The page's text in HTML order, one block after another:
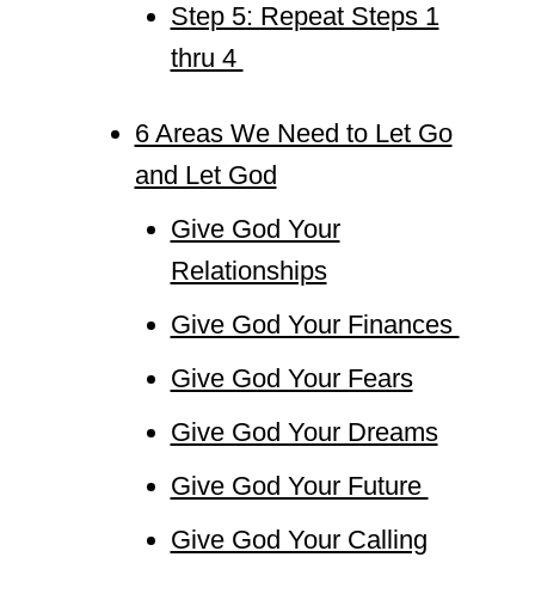
Step 5: Repeat Steps 1
thru 4
6 Areas We Need to Let Go
and Let God
Give God Your
Relationships
Give God Your Finances
Give God Your Fears
Give God Your Dreams
Give God Your Future
Give God Your Calling